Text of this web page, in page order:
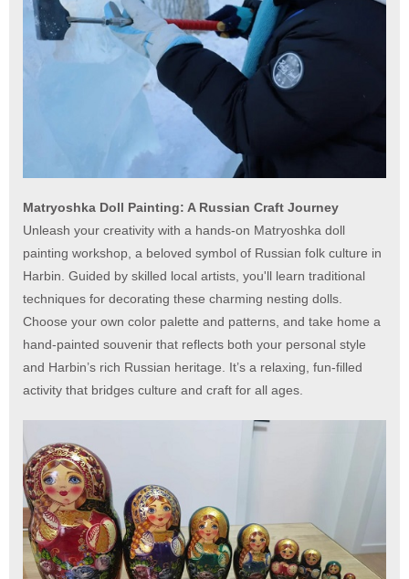
Matryoshka Doll Painting: A Russian Craft Journey
Unleash your creativity with a hands-on Matryoshka doll
painting workshop, a beloved symbol of Russian folk culture in
Harbin. Guided by skilled local artists, you'll learn traditional
techniques for decorating these charming nesting dolls.
Choose your own color palette and patterns, and take home a
hand-painted souvenir that reflects both your personal style
and Harbin’s rich Russian heritage. It’s a relaxing, fun-filled
activity that bridges culture and craft for all ages.